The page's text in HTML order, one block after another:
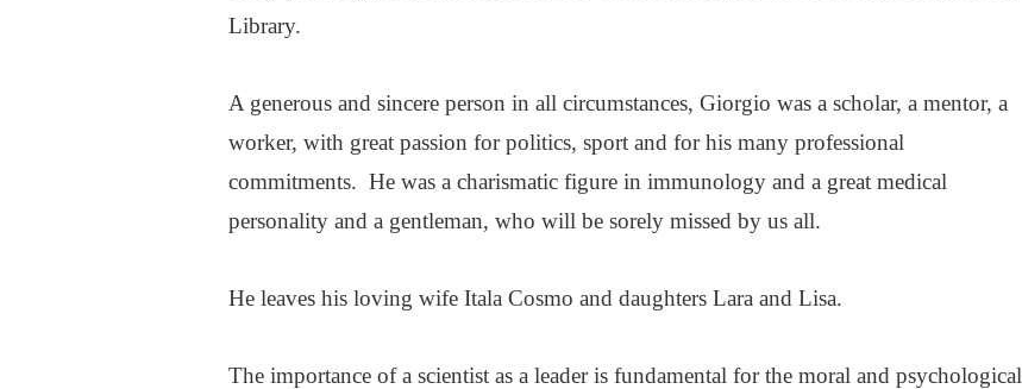
Library.
A generous and sincere person in all circumstances, Giorgio was a scholar, a mentor, a
worker, with great passion for politics, sport and for his many professional
commitments. He was a charismatic figure in immunology and a great medical
personality and a gentleman, who will be sorely missed by us all.
He leaves his loving wife Itala Cosmo and daughters Lara and Lisa.
The importance of a scientist as a leader is fundamental for the moral and psychological